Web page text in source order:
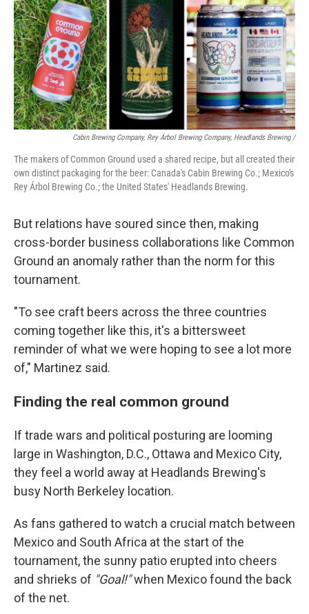
Cabin Brewing Company, Rey Árbol Brewing Company, Headlands Brewing /
The makers of Common Ground used a shared recipe, but all created their
own distinct packaging for the beer: Canada's Cabin Brewing Co.; Mexico's
Rey Árbol Brewing Co.; the United States' Headlands Brewing.
But relations have soured since then, making
cross-border business collaborations like Common
Ground an anomaly rather than the norm for this
tournament.
"To see craft beers across the three countries
coming together like this, it's a bittersweet
reminder of what we were hoping to see a lot more
of," Martinez said.
Finding the real common ground
If trade wars and political posturing are looming
large in Washington, D.C., Ottawa and Mexico City,
they feel a world away at Headlands Brewing's
busy North Berkeley location.
As fans gathered to watch a crucial match between
Mexico and South Africa at the start of the
tournament, the sunny patio erupted into cheers
and shrieks of "Goal!"when Mexico found the back
of the net.